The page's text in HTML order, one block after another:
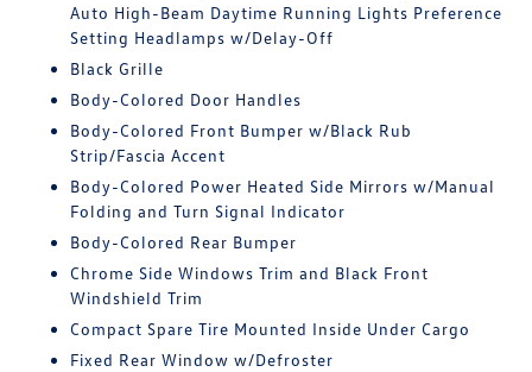
Auto High-Beam Daytime Running Lights Preference
Setting Headlamps w/Delay-Off
Black Grille
Body-Colored Door Handles
Body-Colored Front Bumper w/Black Rub
Strip/Fascia Accent
Body-Colored Power Heated Side Mirrors w/Manual
Folding and Turn Signal Indicator
Body-Colored Rear Bumper
Chrome Side Windows Trim and Black Front
Windshield Trim
Compact Spare Tire Mounted Inside Under Cargo
Fixed Rear Window w/Defroster